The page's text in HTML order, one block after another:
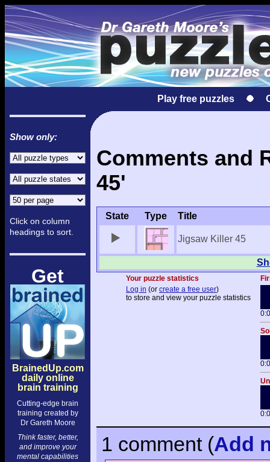
Play free puzzles
Show only:
Click on column
headings to sort.
Get
BrainedUp.com
daily online
brain training
Cutting-edge brain
training created by
Dr Gareth Moore
Think faster, better,
and improve your
mental capabilities
Comments and
45'
State Type Title
Jigsaw Killer 45
Your puzzle statistics
Log in (or create a free user)
to store and view your puzzle statistics
1 comment(Add